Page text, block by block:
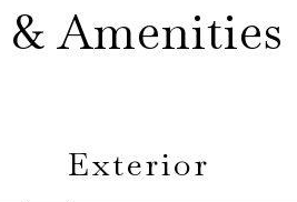
& Amenities
Exterior